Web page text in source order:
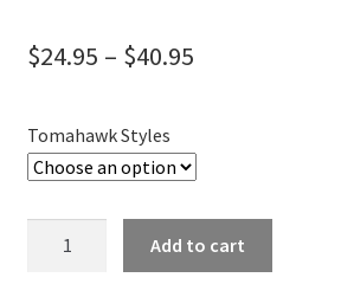
About
Wholesale Application
Digital Catalogs
$24.95 – $40.95Price
through
$40.95
Tomahawk Styles
Add to cart